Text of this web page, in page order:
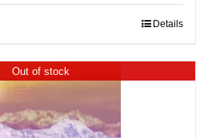
Details
Out of stock